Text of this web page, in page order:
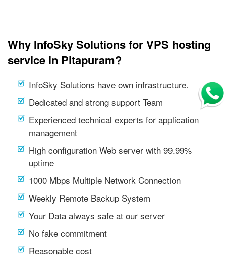
Why InfoSky Solutions for VPS hosting
service in Pitapuram?
InfoSky Solutions have own infrastructure.
Dedicated and strong support Team
Experienced technical experts for application
management
High configuration Web server with 99.99%
uptime
1000 Mbps Multiple Network Connection
Weekly Remote Backup System
Your Data always safe at our server
No fake commitment
Reasonable cost